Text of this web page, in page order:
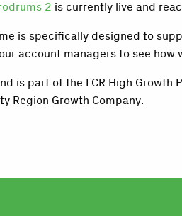
2 is currently live and
is specifically designed to
account managers to see how
is part of the LCR High
Region Growth Company.